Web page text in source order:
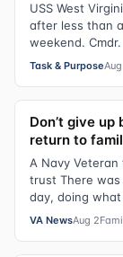
USS West
after less than
weekend. Cmdr.
Task & Purpose
Don’t give up
return to
A Navy Veteran
trust There was
day, doing
VA NewsAug 2